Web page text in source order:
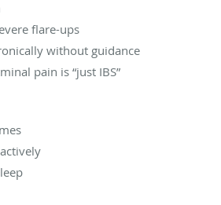
flare-ups
without guidance
pain is “just IBS”